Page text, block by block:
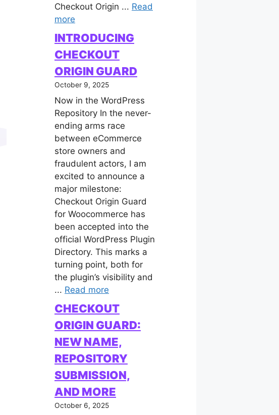
Checkout Origin ... Read
more
INTRODUCING
CHECKOUT
ORIGIN GUARD
October 9, 2025
Now in the WordPress
Repository In the never-
ending arms race
between eCommerce
store owners and
fraudulent actors, I am
excited to announce a
major milestone:
Checkout Origin Guard
for Woocommerce has
been accepted into the
official WordPress Plugin
Directory. This marks a
turning point, both for
the plugin’s visibility and
... Read more
CHECKOUT
ORIGIN GUARD:
NEW NAME,
REPOSITORY
SUBMISSION,
AND MORE
October 6, 2025